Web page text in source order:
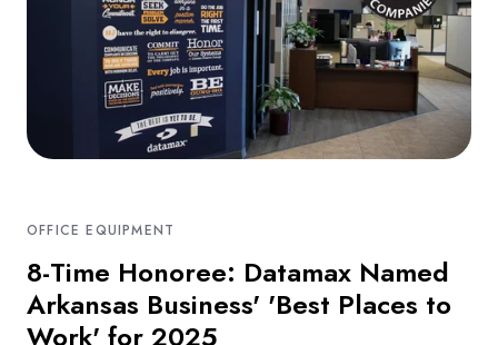
OFFICE EQUIPMENT
8-Time Honoree: Datamax Named
Arkansas Business' 'Best Places to
Work' for 2025